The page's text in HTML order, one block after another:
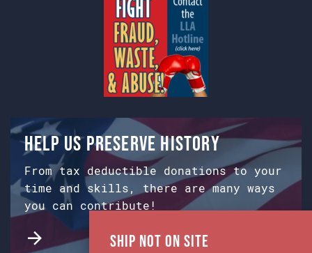
Help us preserve history
From tax deductible donations to your
time and skills, there are many ways
you can contribute!
Ship Not on Site